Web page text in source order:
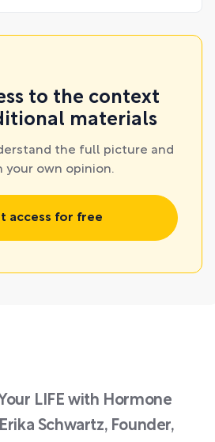
to the context
materials
the full picture and
your own opinion.
access for free
LIFE with Hormone
Schwartz, Founder,